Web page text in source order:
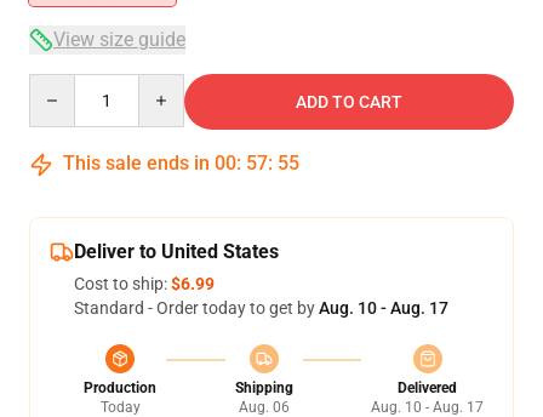
View size guide
ADD TO CART
This sale ends in 00: 57: 54
Deliver to United States
Cost to ship:$6.99
Standard - Order today to get byAug. 10 - Aug. 17
Production
Today
Shipping
Aug. 06
Delivered
Aug. 10 - Aug. 17